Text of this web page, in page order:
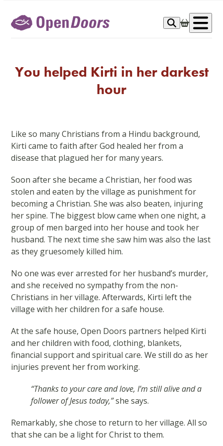
content
You helped Kirti in her darkest
hour
Like so many Christians from a Hindu background,
Kirti came to faith after God healed her from a
disease that plagued her for many years.
Soon after she became a Christian, her food was
stolen and eaten by the village as punishment for
becoming a Christian. She was also beaten, injuring
her spine. The biggest blow came when one night, a
group of men barged into her house and took her
husband. The next time she saw him was also the last
as they gruesomely killed him.
No one was ever arrested for her husband’s murder,
and she received no sympathy from the non-
Christians in her village. Afterwards, Kirti left the
village with her children for a safe house.
At the safe house, Open Doors partners helped Kirti
and her children with food, clothing, blankets,
financial support and spiritual care. We still do as her
injuries prevent her from working.
“Thanks to your care and love, I’m still alive and a
follower of Jesus today,”she says.
Remarkably, she chose to return to her village. All so
that she can be a light for Christ to them.